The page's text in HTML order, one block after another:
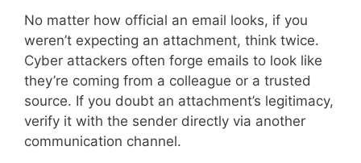
No matter how official an email looks, if you
weren’t expecting an attachment, think twice.
Cyber attackers often forge emails to look like
they’re coming from a colleague or a trusted
source. If you doubt an attachment’s legitimacy,
verify it with the sender directly via another
communication channel.